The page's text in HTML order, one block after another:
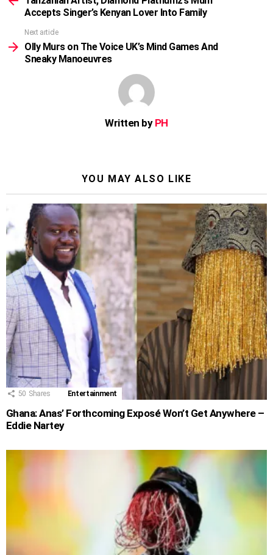
Accepts Singer’s Kenyan Lover Into Family
Next article
Olly Murs on The Voice UK’s Mind Games And
Sneaky Manoeuvres
Written by PH
YOU MAY ALSO LIKE
50 Shares Entertainment
Ghana: Anas’ Forthcoming Exposé Won’t Get Anywhere –
Eddie Nartey